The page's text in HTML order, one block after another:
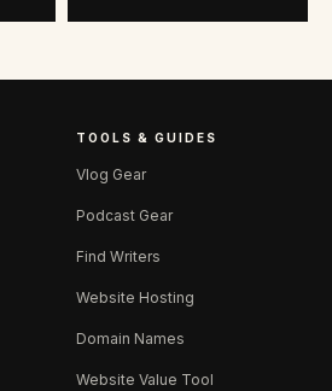
TOOLS & GUIDES
Vlog Gear
Podcast Gear
Find Writers
Website Hosting
Domain Names
Website Value Tool